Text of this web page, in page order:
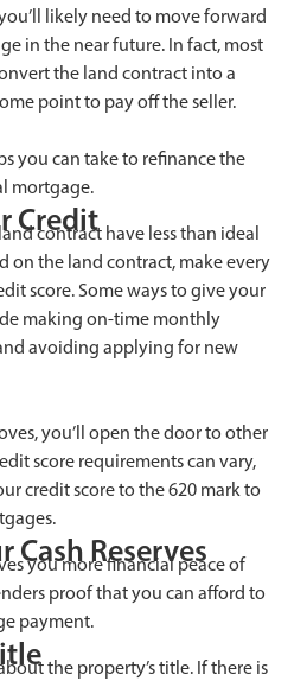
likely need to move forward
in the near future. In fact, most
the land contract into a
point to pay off the seller.
you can take to refinance the
mortgage.
Credit
contract have less than ideal
on the land contract, make every
score. Some ways to give your
making on-time monthly
avoiding applying for new
you’ll open the door to other
score requirements can vary,
credit score to the 620 mark to
Cash Reserves
you more financial peace of
proof that you can afford to
payment.
the property’s title. If there is